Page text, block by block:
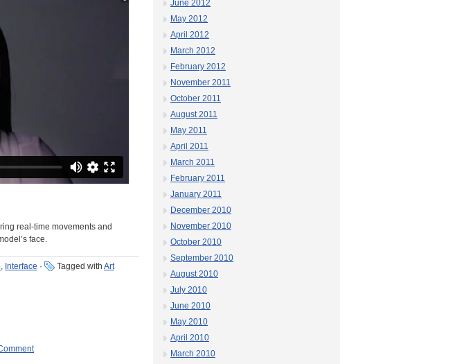
real-time movements and
face.
, Interface · Tagged with Art
June 2012
May 2012
April 2012
March 2012
February 2012
November 2011
October 2011
August 2011
May 2011
April 2011
March 2011
February 2011
January 2011
December 2010
November 2010
October 2010
September 2010
August 2010
July 2010
June 2010
May 2010
April 2010
March 2010